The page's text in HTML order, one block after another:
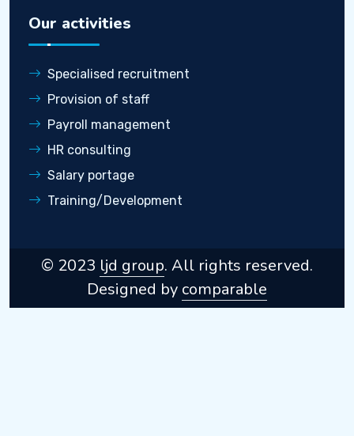
Our activities
Specialised recruitment
Provision of staff
Payroll management
HR consulting
Salary portage
Training/Development
© 2023 ljd group. All rights reserved.
Designed by comparable